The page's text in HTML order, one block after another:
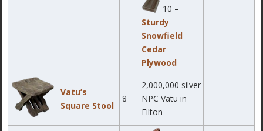
10 –
Sturdy
Snowfield
Cedar
Plywood
Vatu’s
Square Stool
8
2,000,000 silver
NPC Vatu in
Eilton